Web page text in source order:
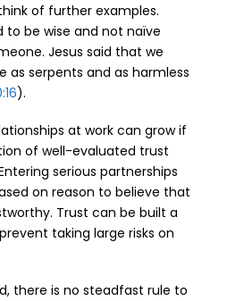
of further examples.
to be wise and not naïve
Jesus said that we
as serpents and as harmless
).
at work can grow if
of well-evaluated trust
serious partnerships
on reason to believe that
Trust can be built a
taking large risks on
there is no steadfast rule to